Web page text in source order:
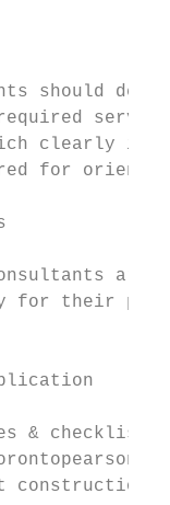
should
clearly
for
are
for their
&